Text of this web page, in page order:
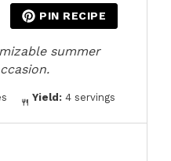
PIN RECIPE
summer
Yield: 4 servings